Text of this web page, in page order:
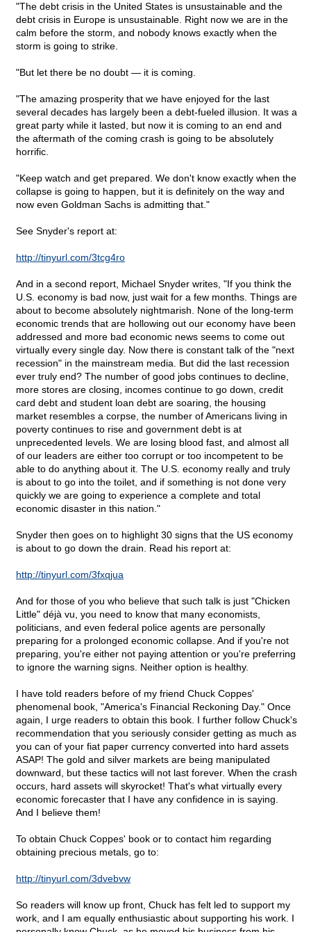
"The debt crisis in the United States is unsustainable and the
debt crisis in Europe is unsustainable. Right now we are in the
calm before the storm, and nobody knows exactly when the
storm is going to strike.
"But let there be no doubt — it is coming.
"The amazing prosperity that we have enjoyed for the last
several decades has largely been a debt-fueled illusion. It was a
great party while it lasted, but now it is coming to an end and
the aftermath of the coming crash is going to be absolutely
horrific.
"Keep watch and get prepared. We don't know exactly when the
collapse is going to happen, but it is definitely on the way and
now even Goldman Sachs is admitting that."
See Snyder's report at:
http://tinyurl.com/3tcg4ro
And in a second report, Michael Snyder writes, "If you think the
U.S. economy is bad now, just wait for a few months. Things are
about to become absolutely nightmarish. None of the long-term
economic trends that are hollowing out our economy have been
addressed and more bad economic news seems to come out
virtually every single day. Now there is constant talk of the "next
recession" in the mainstream media. But did the last recession
ever truly end? The number of good jobs continues to decline,
more stores are closing, incomes continue to go down, credit
card debt and student loan debt are soaring, the housing
market resembles a corpse, the number of Americans living in
poverty continues to rise and government debt is at
unprecedented levels. We are losing blood fast, and almost all
of our leaders are either too corrupt or too incompetent to be
able to do anything about it. The U.S. economy really and truly
is about to go into the toilet, and if something is not done very
quickly we are going to experience a complete and total
economic disaster in this nation."
Snyder then goes on to highlight 30 signs that the US economy
is about to go down the drain. Read his report at:
http://tinyurl.com/3fxqjua
And for those of you who believe that such talk is just "Chicken
Little" déjà vu, you need to know that many economists,
politicians, and even federal police agents are personally
preparing for a prolonged economic collapse. And if you're not
preparing, you're either not paying attention or you're preferring
to ignore the warning signs. Neither option is healthy.
I have told readers before of my friend Chuck Coppes'
phenomenal book, "America's Financial Reckoning Day." Once
again, I urge readers to obtain this book. I further follow Chuck's
recommendation that you seriously consider getting as much as
you can of your fiat paper currency converted into hard assets
ASAP! The gold and silver markets are being manipulated
downward, but these tactics will not last forever. When the crash
occurs, hard assets will skyrocket! That's what virtually every
economic forecaster that I have any confidence in is saying.
And I believe them!
To obtain Chuck Coppes' book or to contact him regarding
obtaining precious metals, go to:
http://tinyurl.com/3dvebvw
So readers will know up front, Chuck has felt led to support my
work, and I am equally enthusiastic about supporting his work. I